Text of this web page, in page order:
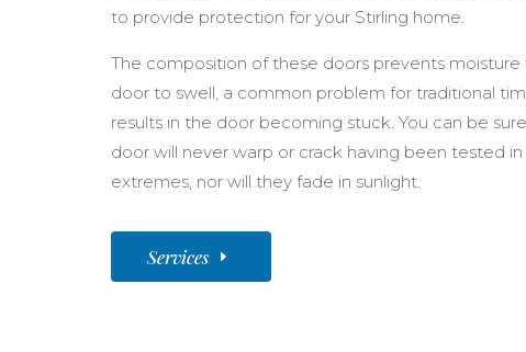
to provide protection for your Stirling home.
The composition of these doors prevents moisture
door to swell, a common problem for traditional
results in the door becoming stuck. You can be
door will never warp or crack having been tested
extremes, nor will they fade in sunlight.
Services